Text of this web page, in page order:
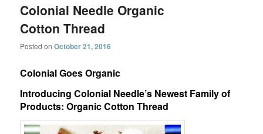
Colonial Needle Organic
Cotton Thread
Posted onOctober 21, 2016
Colonial Goes Organic
Introducing Colonial Needle’s Newest Family of
Products: Organic Cotton Thread